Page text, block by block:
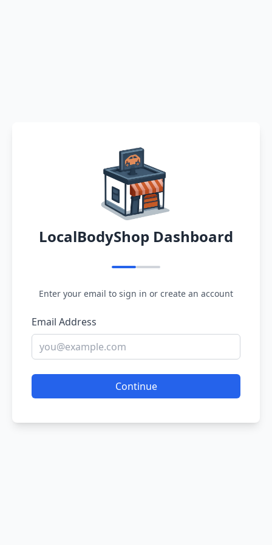
LocalBodyShop Dashboard
Enter your email to sign in or create an account
Email Address
Continue